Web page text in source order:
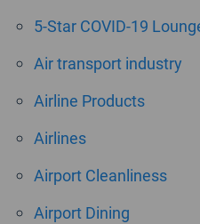
5-Star COVID-19
Air transport industry
Airline Products
Airlines
Airport Cleanliness
Airport Dining